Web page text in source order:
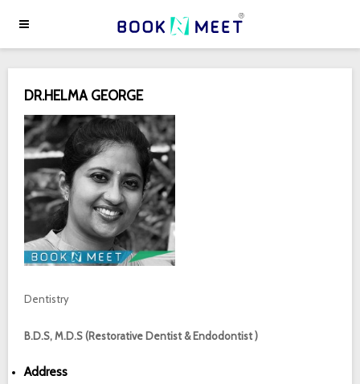
DR.HELMA GEORGE
Dentistry
B.D.S, M.D.S (Restorative Dentist & Endodontist )
Address